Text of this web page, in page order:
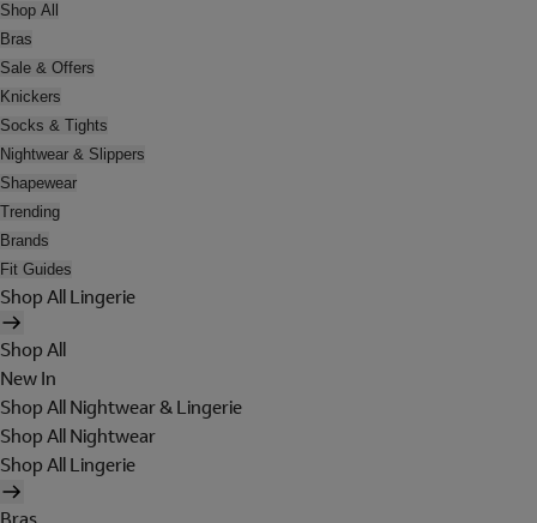
Shop All
Bras
Sale & Offers
Knickers
Socks & Tights
Nightwear & Slippers
Shapewear
Trending
Brands
Fit Guides
Shop All Lingerie
Shop All
New In
Shop All Nightwear & Lingerie
Shop All Nightwear
Shop All Lingerie
Bras